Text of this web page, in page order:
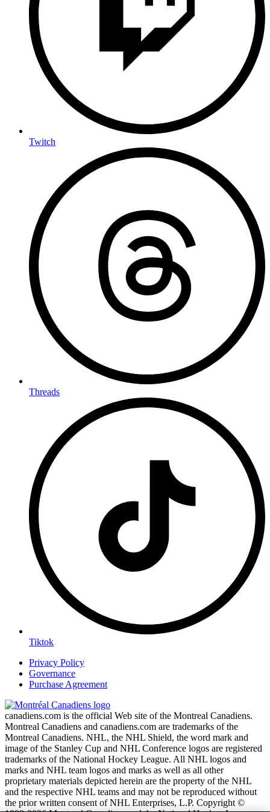
Twitch
Threads
Tiktok
Privacy Policy
Governance
Purchase Agreement
canadiens.com is the official Web site of the Montreal Canadiens.
Montreal Canadiens and canadiens.com are trademarks of the
Montreal Canadiens. NHL, the NHL Shield, the word mark and
image of the Stanley Cup and NHL Conference logos are registered
trademarks of the National Hockey League. All NHL logos and
marks and NHL team logos and marks as well as all other
proprietary materials depicted herein are the property of the NHL
and the respective NHL teams and may not be reproduced without
the prior written consent of NHL Enterprises, L.P. Copyright ©